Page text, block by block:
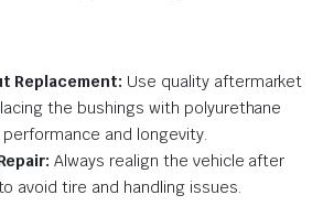
Replacement: Use quality aftermarket
the bushings with polyurethane
and longevity.
Always realign the vehicle after
avoid tire and handling issues.